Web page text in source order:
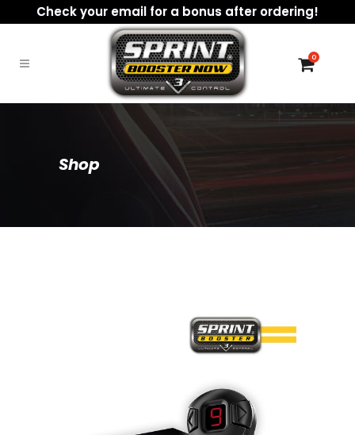
0
Shop
Check your email for a bonus after ordering!